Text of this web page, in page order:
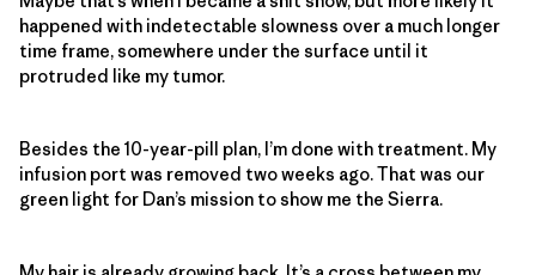
happened with indetectable slowness over a much longer
time frame, somewhere under the surface until it
protruded like my tumor.
Besides the 10-year-pill plan, I’m done with treatment. My
infusion port was removed two weeks ago. That was our
green light for Dan’s mission to show me the Sierra.